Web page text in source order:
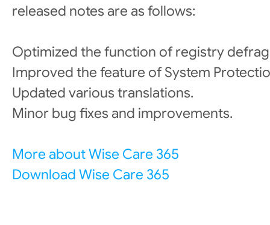
released notes are as follows:
Optimized the function of registry
Improved the feature of System
Updated various translations.
Minor bug fixes and improvements.
More about Wise Care 365
Download Wise Care 365